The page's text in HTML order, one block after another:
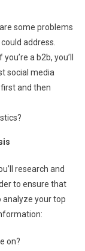
some problems
address.
a b2b, you’ll
social media
and then
research and
to ensure that
analyze your top
on?